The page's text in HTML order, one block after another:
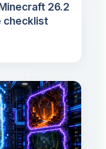
26.2
checklist